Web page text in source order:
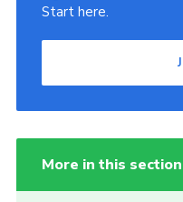
Start here.
More in this section